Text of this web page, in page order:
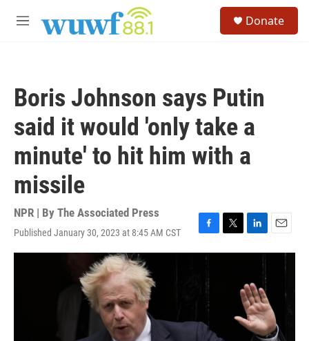
M
Donate
Boris Johnson says Putin
said it would 'only take a
minute' to hit him with a
missile
NPR | By The Associated Press
Published January 30, 2023 at 8:45 AM CST
F
a
k
T
w
L
i
e
d
I
n
E
m